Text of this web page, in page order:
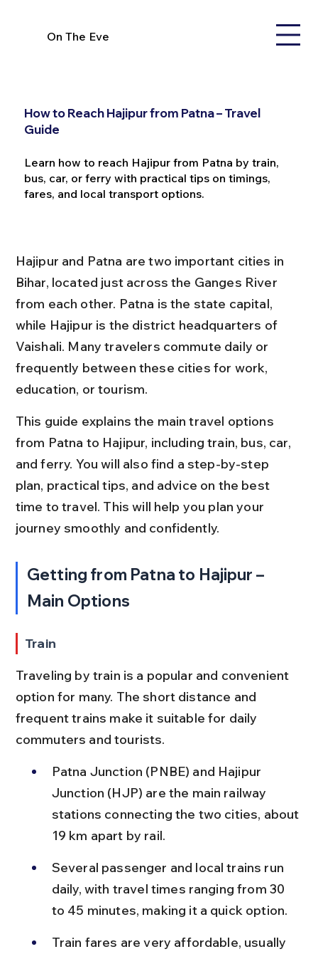
On The Eve
How to Reach Hajipur from Patna – Travel
Guide
Learn how to reach Hajipur from Patna by train,
bus, car, or ferry with practical tips on timings,
fares, and local transport options.
Hajipur and Patna are two important cities in
Bihar, located just across the Ganges River
from each other. Patna is the state capital,
while Hajipur is the district headquarters of
Vaishali. Many travelers commute daily or
frequently between these cities for work,
education, or tourism.
This guide explains the main travel options
from Patna to Hajipur, including train, bus, car,
and ferry. You will also find a step-by-step
plan, practical tips, and advice on the best
time to travel. This will help you plan your
journey smoothly and confidently.
Getting from Patna to Hajipur –
Main Options
Train
Traveling by train is a popular and convenient
option for many. The short distance and
frequent trains make it suitable for daily
commuters and tourists.
Patna Junction (PNBE) and Hajipur
Junction (HJP) are the main railway
stations connecting the two cities, about
19 km apart by rail.
Several passenger and local trains run
daily, with travel times ranging from 30
to 45 minutes, making it a quick option.
Train fares are very affordable, usually